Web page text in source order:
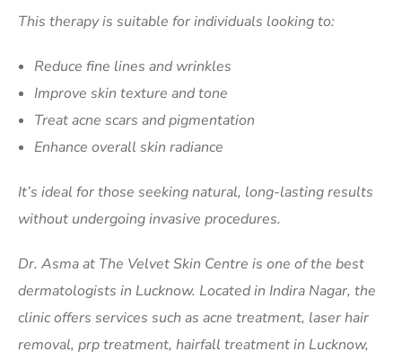
This therapy is suitable for individuals looking to:
Reduce fine lines and wrinkles
Improve skin texture and tone
Treat acne scars and pigmentation
Enhance overall skin radiance
It’s ideal for those seeking natural, long-lasting results
without undergoing invasive procedures.
Dr. Asma at The Velvet Skin Centre is one of the best
dermatologists in Lucknow. Located in Indira Nagar, the
clinic offers services such as acne treatment, laser hair
removal, prp treatment, hairfall treatment in Lucknow,